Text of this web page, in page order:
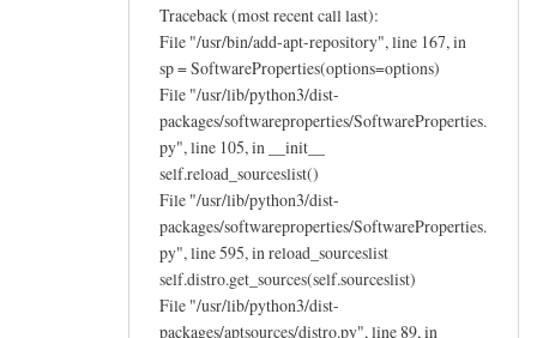
Traceback (most recent call last):
File "/usr/bin/add-apt-repository", line 167, in
sp = SoftwareProperties(options=options)
File "/usr/lib/python3/dist-
packages/softwareproperties/SoftwareProperties.
py", line 105, in __init__
self.reload_sourceslist()
File "/usr/lib/python3/dist-
packages/softwareproperties/SoftwareProperties.
py", line 595, in reload_sourceslist
self.distro.get_sources(self.sourceslist)
File "/usr/lib/python3/dist-
packages/aptsources/distro.py", line 89, in